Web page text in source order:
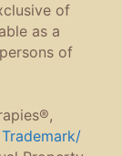
of
as a
of